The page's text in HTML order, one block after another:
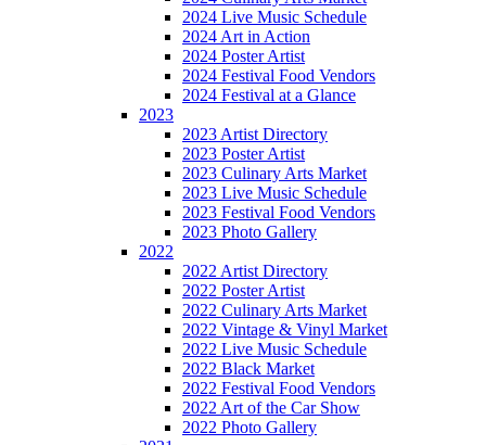
2024 Live Music Schedule
2024 Art in Action
2024 Poster Artist
2024 Festival Food Vendors
2024 Festival at a Glance
2023
2023 Artist Directory
2023 Poster Artist
2023 Culinary Arts Market
2023 Live Music Schedule
2023 Festival Food Vendors
2023 Photo Gallery
2022
2022 Artist Directory
2022 Poster Artist
2022 Culinary Arts Market
2022 Vintage & Vinyl Market
2022 Live Music Schedule
2022 Black Market
2022 Festival Food Vendors
2022 Art of the Car Show
2022 Photo Gallery